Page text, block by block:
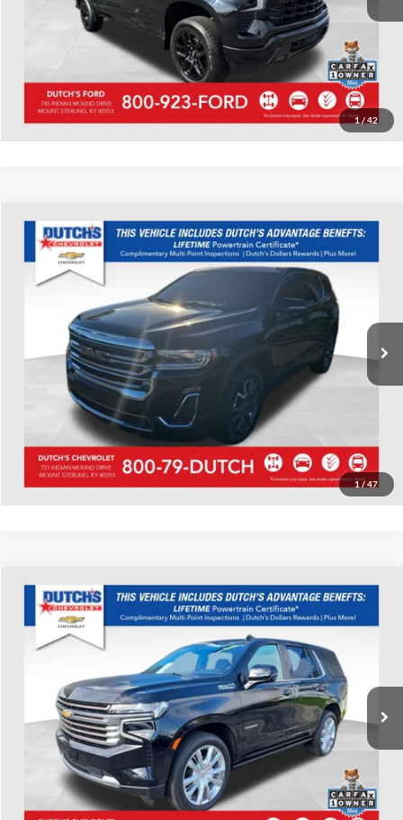
1 / 42
Start Your Deal!
Value Your Trade
1/47
Used2023GMC AcadiaSLE
Dutch's Chevrolet
VIN:1GKKNKL40PZ219457 Stock: TNB26
34,788 mi Ext. Int.
Call for Pricing & Availability
Call for Today's Price
Start Your Deal!
Value Your Trade
Compare Vehicle
Used2023Chevrolet TahoeHigh Country
Dutch's Chevrolet
VIN:1GNSKTKL0PR494451 Stock:494451Model:CK10706
68,426 mi Ext. Int.
Call for Pricing & Availability
Call for Today's Price
Start Your Deal!
Compare Vehicle